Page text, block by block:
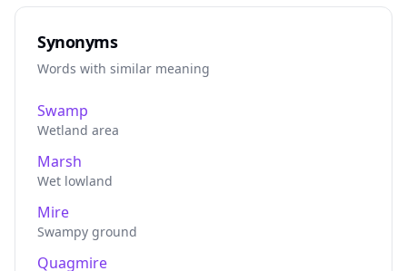
Synonyms
Words with similar meaning
Swamp
Wetland area
Marsh
Wet lowland
Mire
Swampy ground
Quagmire